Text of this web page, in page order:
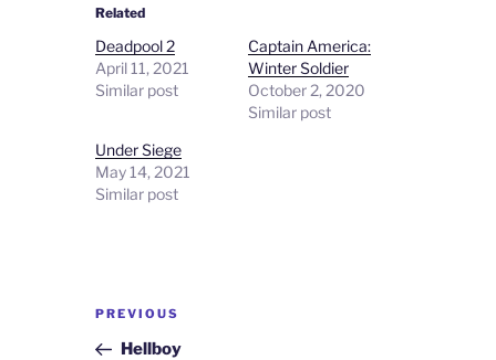
Related
Deadpool 2
April 11, 2021
Similar post
Captain America:
Winter Soldier
October 2, 2020
Similar post
Under Siege
May 14, 2021
Similar post
Post
Previous
Post
PREVIOUS
Hellboy